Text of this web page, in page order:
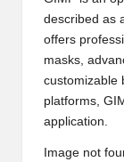
described as
offers
masks,
customizable
platforms,
application.
Image not